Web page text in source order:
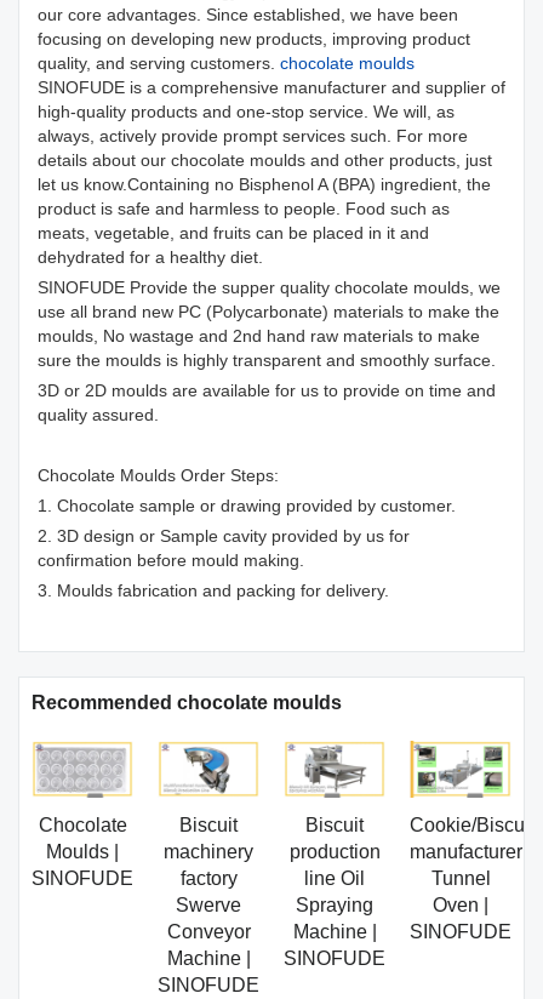
our core advantages. Since established, we have been
focusing on developing new products, improving product
quality, and serving customers. chocolate moulds
SINOFUDE is a comprehensive manufacturer and supplier of
high-quality products and one-stop service. We will, as
always, actively provide prompt services such. For more
details about our chocolate moulds and other products, just
let us know.Containing no Bisphenol A (BPA) ingredient, the
product is safe and harmless to people. Food such as
meats, vegetable, and fruits can be placed in it and
dehydrated for a healthy diet.
SINOFUDE Provide the supper quality chocolate moulds, we
use all brand new PC (Polycarbonate) materials to make the
moulds, No wastage and 2nd hand raw materials to make
sure the moulds is highly transparent and smoothly surface.
3D or 2D moulds are available for us to provide on time and
quality assured.
Chocolate Moulds Order Steps:
1. Chocolate sample or drawing provided by customer.
2. 3D design or Sample cavity provided by us for
confirmation before mould making.
3. Moulds fabrication and packing for delivery.
Recommended chocolate moulds
Chocolate
Moulds |
SINOFUDE
Biscuit
machinery
factory
Swerve
Conveyor
Machine |
SINOFUDE
Biscuit
production
line Oil
Spraying
Machine |
SINOFUDE
Cookie/Biscuit
manufacturer
Tunnel
Oven |
SINOFUDE